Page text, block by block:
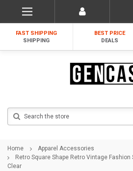
FAST SHIPPING
SHIPPING
BEST PRICE
DEALS
Home
Apparel Accessories
Retro Square Shape Retro Vintage
Clear